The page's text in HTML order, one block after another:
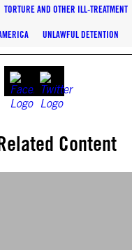
TORTURE AND OTHER ILL-TREATMENT
UNLAWFUL DETENTION
Content